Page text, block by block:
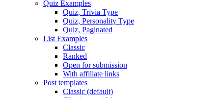
Quiz Examples
Quiz, Trivia Type
Quiz, Personality Type
Quiz, Paginated
List Examples
Classic
Ranked
Open for submission
With affiliate links
Post templates
Classic (default)